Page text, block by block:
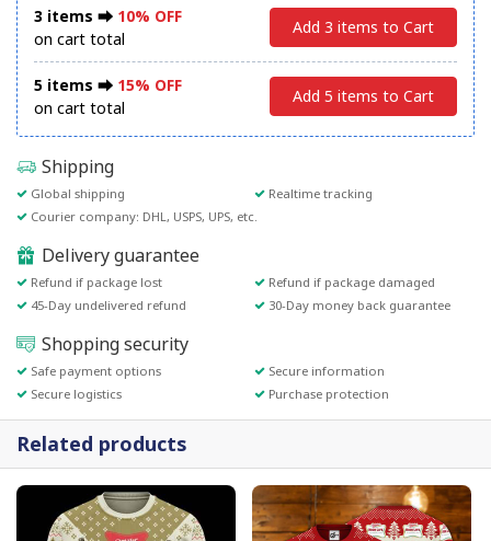
3 items ⮕ 10% OFF
on cart total
Add 3 items to Cart
5 items ⮕ 15% OFF
on cart total
Add 5 items to Cart
Shipping
Global shipping
Realtime tracking
Courier company: DHL, USPS, UPS, etc.
Delivery guarantee
Refund if package lost
Refund if package damaged
45-Day undelivered refund
30-Day money back guarantee
Shopping security
Safe payment options
Secure information
Secure logistics
Purchase protection
Related products